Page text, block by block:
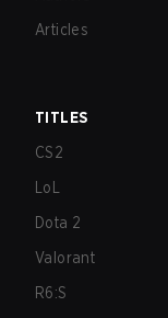
Articles
TITLES
CS2
LoL
Dota 2
Valorant
R6:S